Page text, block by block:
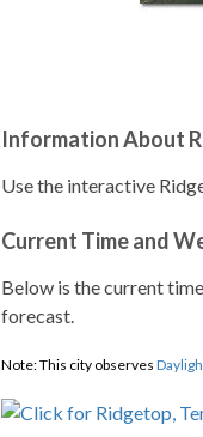
Information About
Use the interactive
Current Time and
Below is the current
forecast.
Note: This city observes